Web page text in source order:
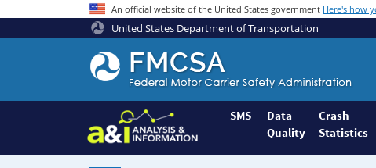
An official website of the United States government Here's how
United States Department of Transportation
Federal
Motor
Coach
Safety
Administration
Home
SMS
Data
Quality
Crash
Statistics